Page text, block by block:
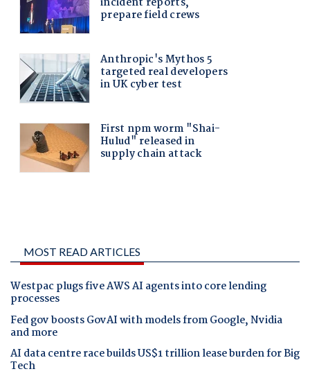
MOST READ ARTICLES
Westpac plugs five AWS AI agents into core lending
processes
Fed gov boosts GovAI with models from Google, Nvidia
and more
AI data centre race builds US$1 trillion lease burden for Big
Tech